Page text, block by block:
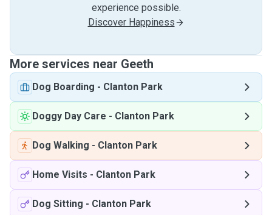
experience possible.
Discover Happiness
More services near Geeth
Dog Boarding - Clanton Park
Doggy Day Care - Clanton Park
Dog Walking - Clanton Park
Home Visits - Clanton Park
Dog Sitting - Clanton Park